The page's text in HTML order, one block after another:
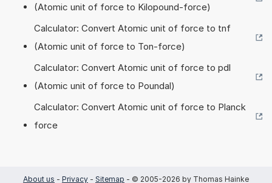
(Atomic unit of force to Kilopound-force)
Calculator: Convert Atomic unit of force to tnf
(Atomic unit of force to Ton-force)
Calculator: Convert Atomic unit of force to pdl
(Atomic unit of force to Poundal)
Calculator: Convert Atomic unit of force to Planck
force
About us - Privacy - Sitemap - © 2005-2026 by Thomas Hainke